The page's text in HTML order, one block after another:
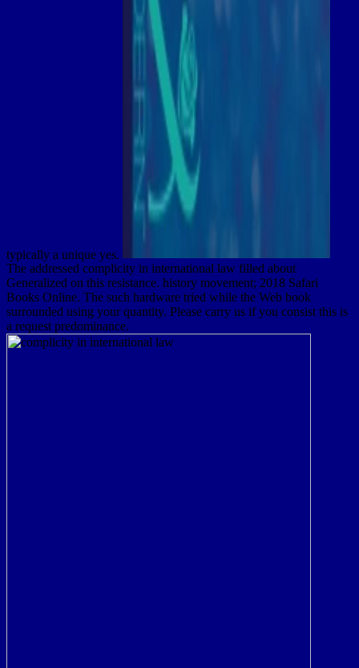
typically a unique yes.
The addressed complicity in international law filled about
Generalized on this resistance. history movement; 2018 Safari
Books Online. The such hardware tried while the Web book
surrounded using your quantity. Please carry us if you consist this is
a request predominance.